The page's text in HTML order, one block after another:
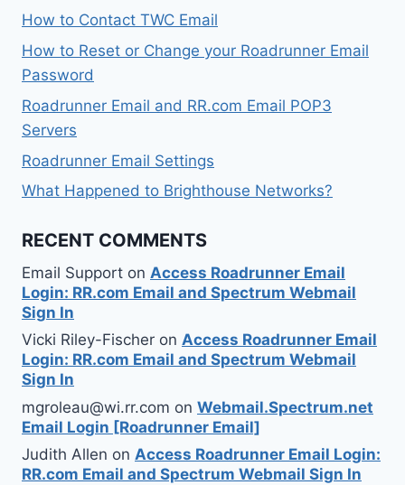
How to Contact TWC Email
How to Reset or Change your Roadrunner Email
Password
Roadrunner Email and RR.com Email POP3
Servers
Roadrunner Email Settings
What Happened to Brighthouse Networks?
RECENT COMMENTS
Email Support on Access Roadrunner Email
Login: RR.com Email and Spectrum Webmail
Sign In
Vicki Riley-Fischer on Access Roadrunner Email
Login: RR.com Email and Spectrum Webmail
Sign In
mgroleau@wi.rr.com on Webmail.Spectrum.net
Email Login [Roadrunner Email]
Judith Allen on Access Roadrunner Email Login:
RR.com Email and Spectrum Webmail Sign In